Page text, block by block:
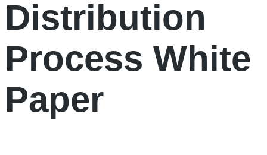
Distribution
Process White
Paper